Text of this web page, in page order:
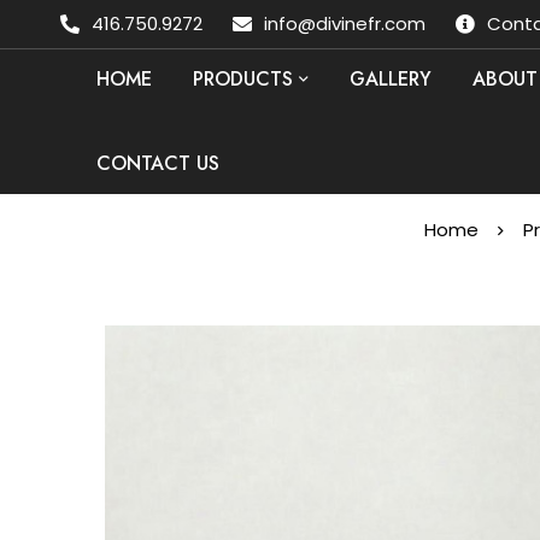
416.750.9272 info@divinefr.com
HOME PRODUCTS GALLERY
CONTACT US
Home